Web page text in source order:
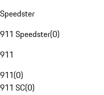
Speedster
911 Speedster(0)
911
911(0)
911 SC(0)